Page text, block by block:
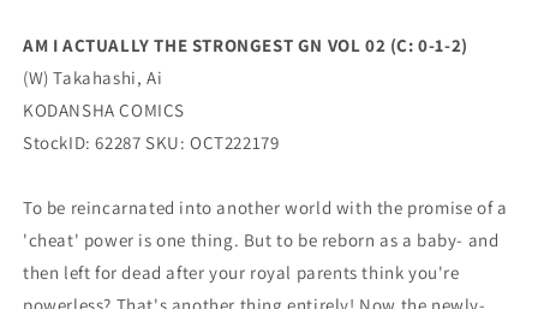
2)
(03/29/2023)
Kodansha
2)
Kodansha
AM I ACTUALLY THE STRONGEST GN VOL 02 (C: 0-1-2)
(W) Takahashi, Ai
KODANSHA COMICS
StockID: 62287 SKU: OCT222179
To be reincarnated into another world with the promise of a
'cheat' power is one thing. But to be reborn as a baby- and
then left for dead after your royal parents think you're